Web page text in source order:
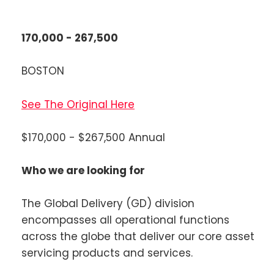
170,000 - 267,500
BOSTON
See The Original Here
$170,000 - $267,500 Annual
Who we are looking for
The Global Delivery (GD) division
encompasses all operational functions
across the globe that deliver our core asset
servicing products and services.